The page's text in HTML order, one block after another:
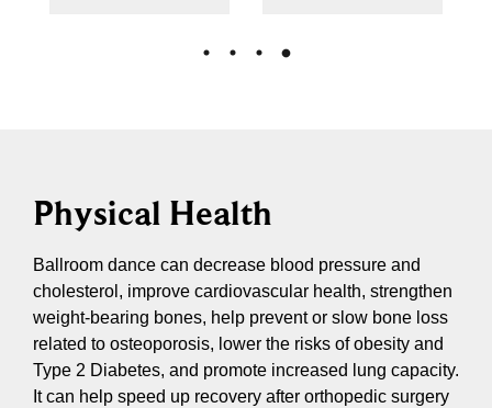
Physical Health
Ballroom dance can decrease blood pressure and
cholesterol, improve cardiovascular health, strengthen
weight-bearing bones, help prevent or slow bone loss
related to osteoporosis, lower the risks of obesity and
Type 2 Diabetes, and promote increased lung capacity.
It can help speed up recovery after orthopedic surgery